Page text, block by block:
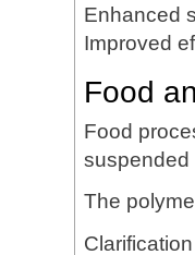
Enhanced
Improved
Food
Food
suspended
The
Clarification